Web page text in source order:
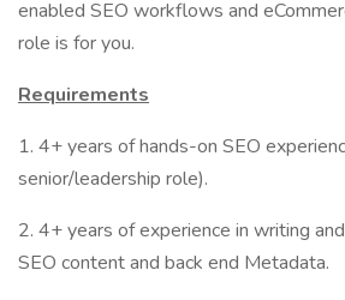
enabled SEO workflows and
role is for you.
Requirements
1. 4+ years of hands-on SEO
senior/leadership role).
2. 4+ years of experience in writing
SEO content and back end Metadata.